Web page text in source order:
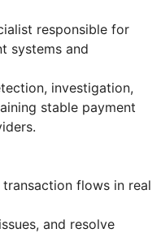
responsible for
systems and
investigation,
stable payment
flows in real
and resolve